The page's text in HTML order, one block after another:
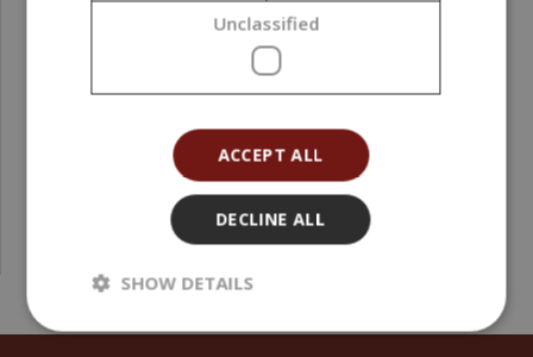
Transparent Plastic Clamshells for 6 Wax Melts,
Square, 10 pieces
4,71 €
Unclassified
ACCEPT ALL
DECLINE ALL
SHOW DETAILS